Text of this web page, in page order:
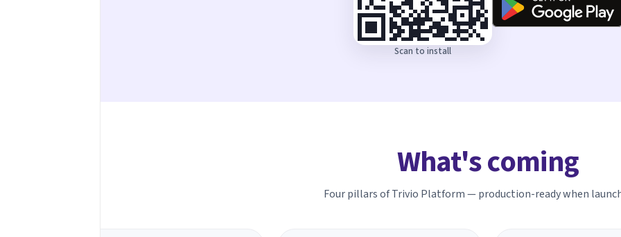
Scan to install
What's coming
Four pillars of Trivio Platform — production-ready when